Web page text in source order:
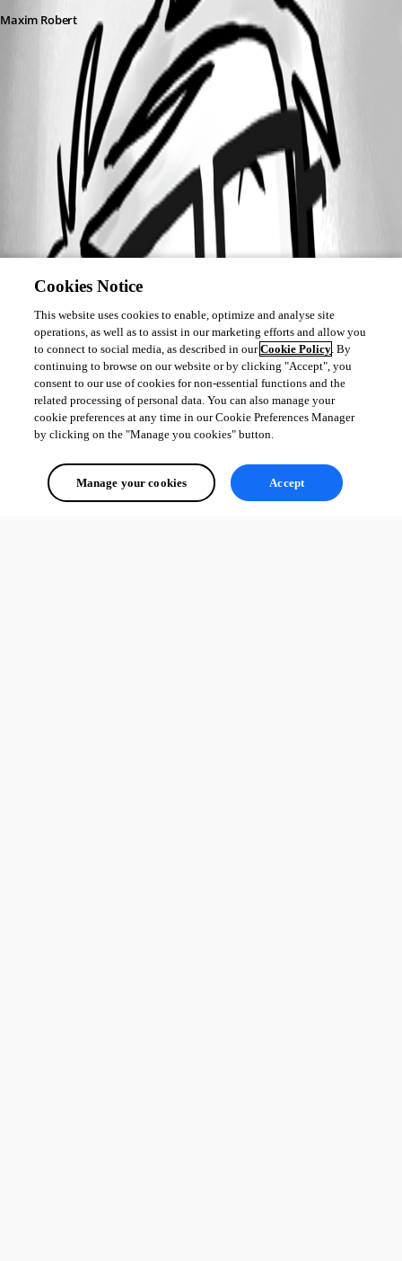
Maxim Robert
A fix for this issue has been implemented in version 2026.2.13.0
Cookies Notice
This website uses cookies to enable, optimize and analyse site
operations, as well as to assist in our marketing efforts and allow you
to connect to social media, as described in ourCookie Policy. By
continuing to browse on our website or by clicking "Accept", you
consent to our use of cookies for non-essential functions and the
related processing of personal data. You can also manage your
cookie preferences at any time in our Cookie Preferences Manager
by clicking on the "Manage you cookies" button.
Manage your cookies Accept